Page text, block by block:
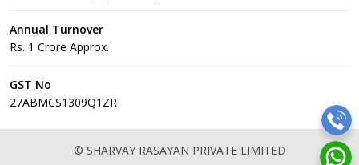
Annual Turnover
Rs. 1 Crore Approx.
GST No
27ABMCS1309Q1ZR
© SHARVAY RASAYAN PRIVATE LIMITED